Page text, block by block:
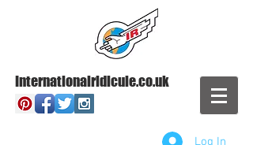
Internationalridicule.co.uk
Log In